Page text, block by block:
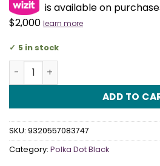
is available on
$2,000 learn more
5 in stock
Black Polka Dot Cake Wraps
ADD TO
SKU: 9320557083747
Category: Polka Dot Black